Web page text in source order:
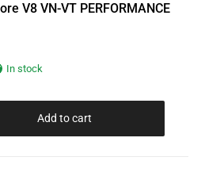
V8 VN-VT PERFORMANCE
In stock
Add to cart